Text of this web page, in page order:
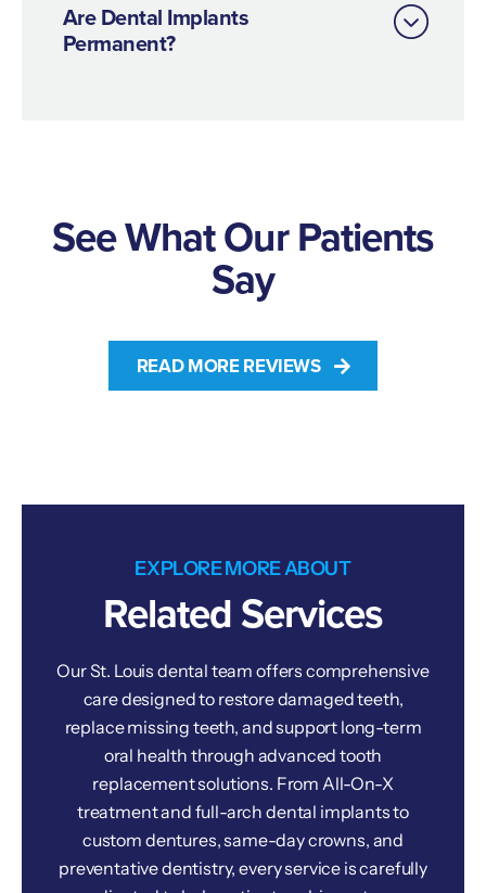
Are Dental Implants
Permanent?
See What Our Patients
Say
READ MORE REVIEWS
EXPLORE MORE ABOUT
Related Services
Our St. Louis dental team offers comprehensive
care designed to restore damaged teeth,
replace missing teeth, and support long-term
oral health through advanced tooth
replacement solutions. From All-On-X
treatment and full-arch dental implants to
custom dentures, same-day crowns, and
preventative dentistry, every service is carefully